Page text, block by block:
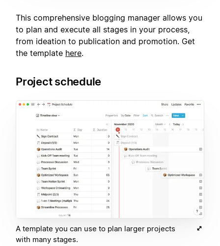
This comprehensive blogging manager allows you
to plan and execute all stages in your process,
from ideation to publication and promotion. Get
the template here.
Project schedule
A template you can use to plan larger projects
with many stages.